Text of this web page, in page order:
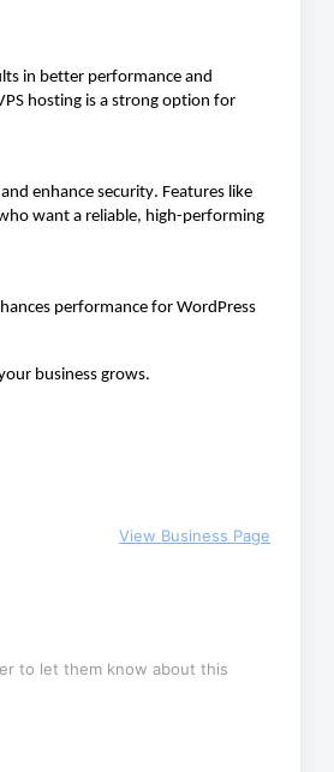
in better performance and
hosting is a strong option for
enhance security. Features like
want a reliable, high-performing
performance for WordPress
business grows.
View Business Page
to let them know about this